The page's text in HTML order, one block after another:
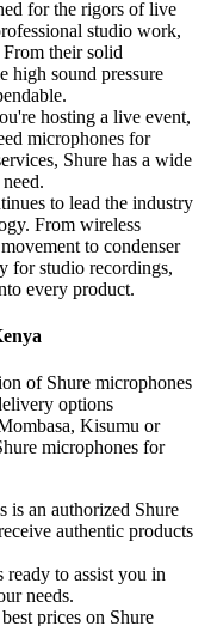
for the rigors of live
studio work,
their solid
high sound pressure
hosting a live event,
microphones for
Shure has a wide
to lead the industry
From wireless
to condenser
for studio recordings,
every product.
of Shure microphones
options
Kisumu or
microphones for
is an authorized Shure
authentic products
ready to assist you in
needs.
prices on Shure